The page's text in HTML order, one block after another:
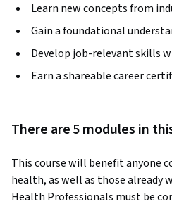
Learn new concepts from
Gain a foundational
Develop job-relevant skills
Earn a shareable career
There are 5 modules in
This course will benefit anyone
health, as well as those already
Health Professionals must be